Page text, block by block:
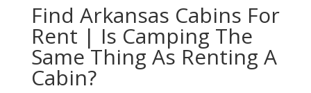
Find Arkansas Cabins For
Rent | Is Camping The
Same Thing As Renting A
Cabin?